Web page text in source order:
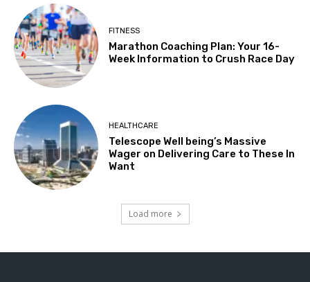
FITNESS
Marathon Coaching Plan: Your 16-
Week Information to Crush Race Day
HEALTHCARE
Telescope Well being’s Massive
Wager on Delivering Care to These In
Want
Load more